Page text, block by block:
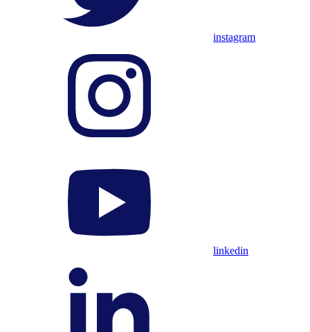
instagram
linkedin